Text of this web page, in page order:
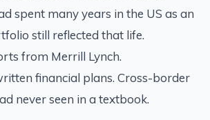
spent many years in the US as an
still reflected that life.
from Merrill Lynch.
financial plans. Cross-border
never seen in a textbook.